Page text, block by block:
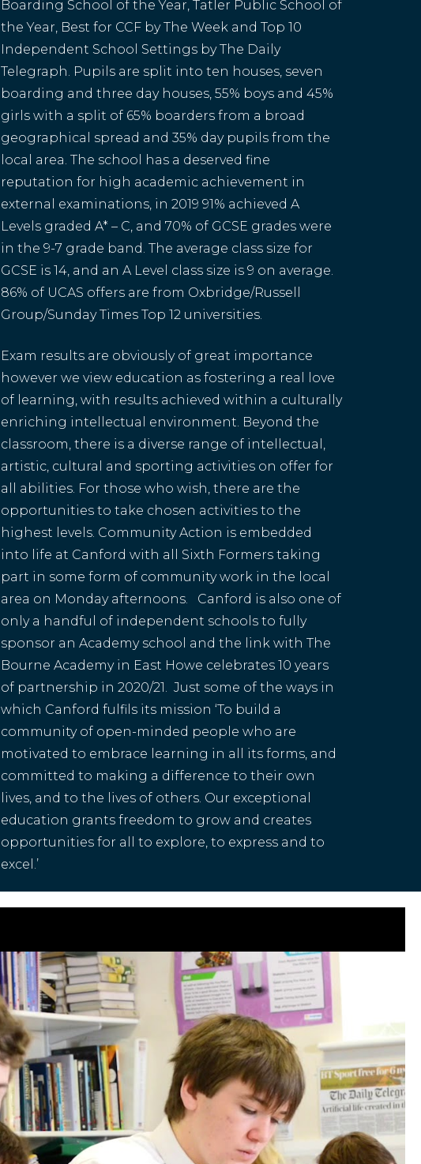
Boarding School of the Year, Tatler Public School of
the Year, Best for CCF by The Week and Top 10
Independent School Settings by The Daily
Telegraph. Pupils are split into ten houses, seven
boarding and three day houses, 55% boys and 45%
girls with a split of 65% boarders from a broad
geographical spread and 35% day pupils from the
local area. The school has a deserved fine
reputation for high academic achievement in
external examinations, in 2019 91% achieved A
Levels graded A* – C, and 70% of GCSE grades were
in the 9-7 grade band. The average class size for
GCSE is 14, and an A Level class size is 9 on average.
86% of UCAS offers are from Oxbridge/Russell
Group/Sunday Times Top 12 universities.
Exam results are obviously of great importance
however we view education as fostering a real love
of learning, with results achieved within a culturally
enriching intellectual environment. Beyond the
classroom, there is a diverse range of intellectual,
artistic, cultural and sporting activities on offer for
all abilities. For those who wish, there are the
opportunities to take chosen activities to the
highest levels. Community Action is embedded
into life at Canford with all Sixth Formers taking
part in some form of community work in the local
area on Monday afternoons. Canford is also one of
only a handful of independent schools to fully
sponsor an Academy school and the link with The
Bourne Academy in East Howe celebrates 10 years
of partnership in 2020/21. Just some of the ways in
which Canford fulfils its mission ‘To build a
community of open-minded people who are
motivated to embrace learning in all its forms, and
committed to making a difference to their own
lives, and to the lives of others. Our exceptional
education grants freedom to grow and creates
opportunities for all to explore, to express and to
excel.’